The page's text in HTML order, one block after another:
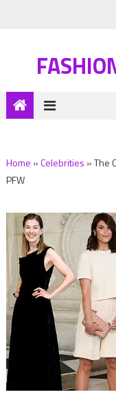
Home »Celebrities »The
PFW